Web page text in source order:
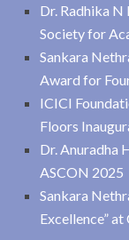
Dr. Radhika
Society for
Sankara
Award for
ICICI
Floors
Dr. Anuradha
ASCON 2025
Sankara
Excellence”